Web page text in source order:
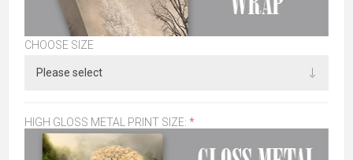
CHOOSE SIZE
HIGH GLOSS METAL PRINT SIZE: *